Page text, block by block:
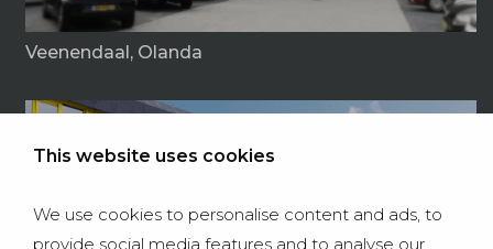
This website uses cookies
We use cookies to personalise content and ads, to
provide social media features and to analyse our
Veenendaal, Olanda